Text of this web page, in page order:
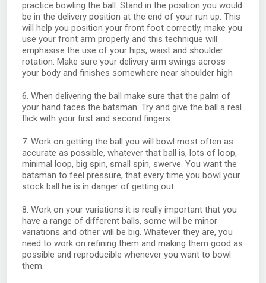
practice bowling the ball. Stand in the position you would
be in the delivery position at the end of your run up. This
will help you position your front foot correctly, make you
use your front arm properly and this technique will
emphasise the use of your hips, waist and shoulder
rotation. Make sure your delivery arm swings across
your body and finishes somewhere near shoulder high
6. When delivering the ball make sure that the palm of
your hand faces the batsman. Try and give the ball a real
flick with your first and second fingers.
7. Work on getting the ball you will bowl most often as
accurate as possible, whatever that ball is, lots of loop,
minimal loop, big spin, small spin, swerve. You want the
batsman to feel pressure, that every time you bowl your
stock ball he is in danger of getting out.
8. Work on your variations it is really important that you
have a range of different balls, some will be minor
variations and other will be big. Whatever they are, you
need to work on refining them and making them good as
possible and reproducible whenever you want to bowl
them.